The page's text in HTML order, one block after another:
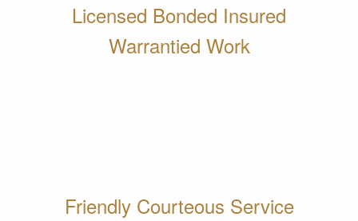
Licensed Bonded Insured
Warrantied Work
Friendly Courteous Service